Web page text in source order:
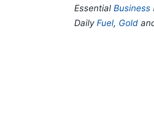
Essential Business
Daily Fuel, Gold